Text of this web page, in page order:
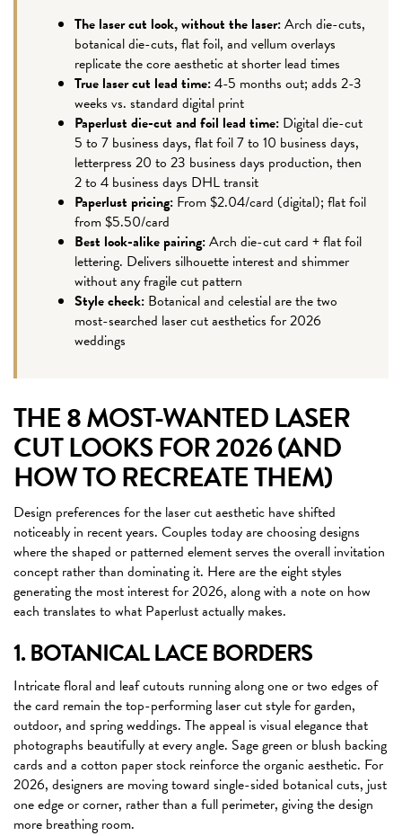
The laser cut look, without the laser:Arch die-cuts,
botanical die-cuts, flat foil, and vellum overlays
replicate the core aesthetic at shorter lead times
True laser cut lead time:4-5 months out; adds 2-3
weeks vs. standard digital print
Paperlust die-cut and foil lead time: Digital die-cut
5 to 7 business days, flat foil 7 to 10 business days,
letterpress 20 to 23 business days production, then
2 to 4 business days DHL transit
Paperlust pricing: From $2.04/card (digital); flat foil
from $5.50/card
Best look-alike pairing:Arch die-cut card + flat foil
lettering. Delivers silhouette interest and shimmer
without any fragile cut pattern
Style check: Botanical and celestial are the two
most-searched laser cut aesthetics for 2026
weddings
THE 8 MOST-WANTED LASER
CUT LOOKS FOR 2026 (AND
HOW TO RECREATE THEM)
Design preferences for the laser cut aesthetic have shifted
noticeably in recent years. Couples today are choosing designs
where the shaped or patterned element serves the overall invitation
concept rather than dominating it. Here are the eight styles
generating the most interest for 2026, along with a note on how
each translates to what Paperlust actually makes.
1. BOTANICAL LACE BORDERS
Intricate floral and leaf cutouts running along one or two edges of
the card remain the top-performing laser cut style for garden,
outdoor, and spring weddings. The appeal is visual elegance that
photographs beautifully at every angle. Sage green or blush backing
cards and a cotton paper stock reinforce the organic aesthetic. For
2026, designers are moving toward single-sided botanical cuts, just
one edge or corner, rather than a full perimeter, giving the design
more breathing room.